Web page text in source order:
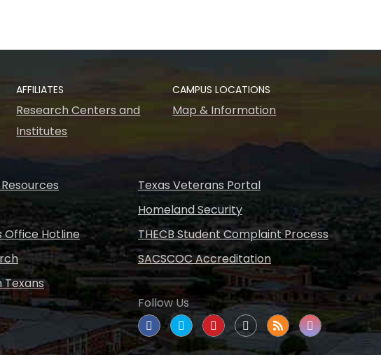
AFFILIATES
Research Centers and
Institutes
CAMPUS LOCATIONS
Map & Information
Office Hotline
Texas Veterans Portal
Homeland Security
THECB Student Complaint Process
SACSCOC Accreditation
Follow Us